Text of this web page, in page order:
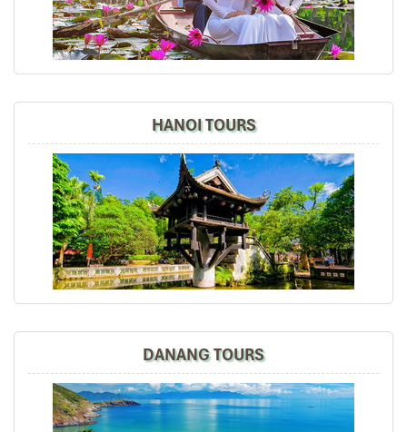
efforts in putting together such a memorable vacation
and experience of Sapa, overnight train, Halong Bay,
Hanoi + Bai Dinh, your tour guides are so
experiences in social media.
Thumbs up, best regards,
David
Dave Chia Hong November 2019
Vietnam Travel with Mr. Mark
It was amazing place to visit in the north of vietnam ,
culture, beautiful view and so on.
Road46 November 2019
Hanoi,Sapa,Hanoi,Danang,Hanoi 8D7N Online
HANOI TOURS
DANANG TOURS